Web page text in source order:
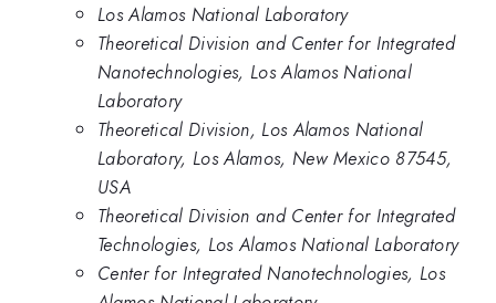
Los Alamos National Laboratory
Theoretical Division and Center for Integrated
Nanotechnologies, Los Alamos National
Laboratory
Theoretical Division, Los Alamos National
Laboratory, Los Alamos, New Mexico 87545,
USA
Theoretical Division and Center for Integrated
Technologies, Los Alamos National Laboratory
Center for Integrated Nanotechnologies, Los